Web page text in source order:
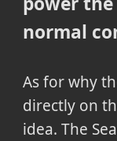
normal
As for why
directly on
idea. The